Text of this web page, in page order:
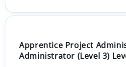
Apprentice Project
Administrator (Level 3)